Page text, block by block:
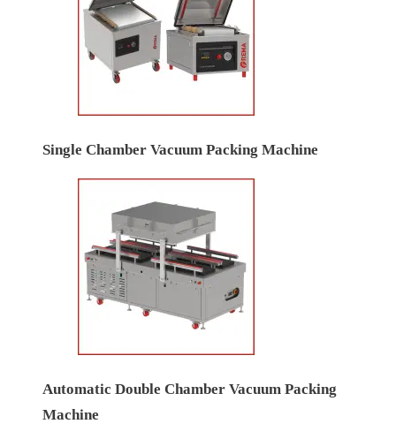
Single Chamber Vacuum Packing Machine
Automatic Double Chamber Vacuum Packing
Machine